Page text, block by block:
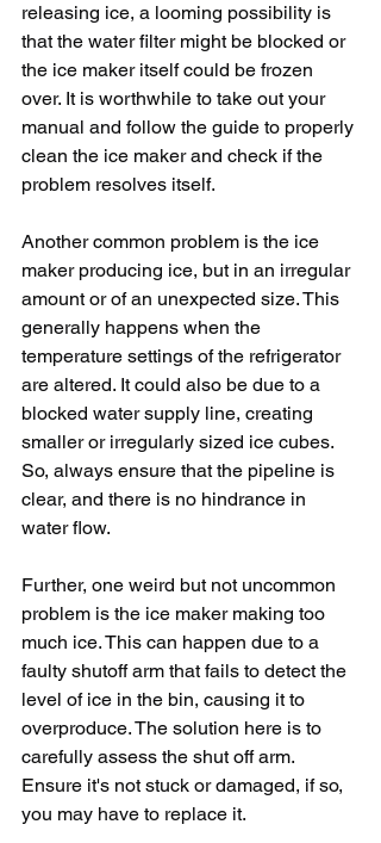
releasing ice, a looming possibility is
that the water filter might be blocked or
the ice maker itself could be frozen
over. It is worthwhile to take out your
manual and follow the guide to properly
clean the ice maker and check if the
problem resolves itself.
Another common problem is the ice
maker producing ice, but in an irregular
amount or of an unexpected size. This
generally happens when the
temperature settings of the refrigerator
are altered. It could also be due to a
blocked water supply line, creating
smaller or irregularly sized ice cubes.
So, always ensure that the pipeline is
clear, and there is no hindrance in
water flow.
Further, one weird but not uncommon
problem is the ice maker making too
much ice. This can happen due to a
faulty shutoff arm that fails to detect the
level of ice in the bin, causing it to
overproduce. The solution here is to
carefully assess the shut off arm.
Ensure it's not stuck or damaged, if so,
you may have to replace it.